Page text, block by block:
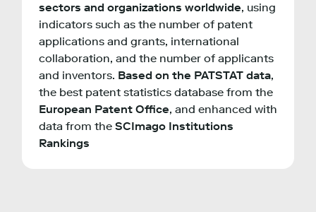
sectors and organizations worldwide, using
indicators such as the number of patent
applications and grants, international
collaboration, and the number of applicants
and inventors. Based on the PATSTAT data,
the best patent statistics database from the
European Patent Office, and enhanced with
data from the SCImago Institutions
Rankings